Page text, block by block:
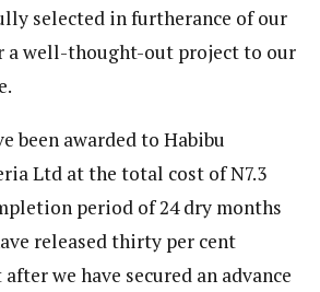
selected in furtherance of our
a well-thought-out project to our
been awarded to Habibu
Ltd at the total cost of N7.3
period of 24 dry months
released thirty per cent
we have secured an advance